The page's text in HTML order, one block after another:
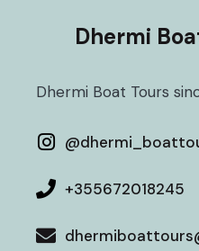
Dhermi
Dhermi Boat Tours
@
+355672018245